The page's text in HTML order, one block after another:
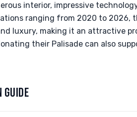
interior, impressive
ranging from 2020 to 2026,
luxury, making it an attractive
their Palisade can also
GUIDE